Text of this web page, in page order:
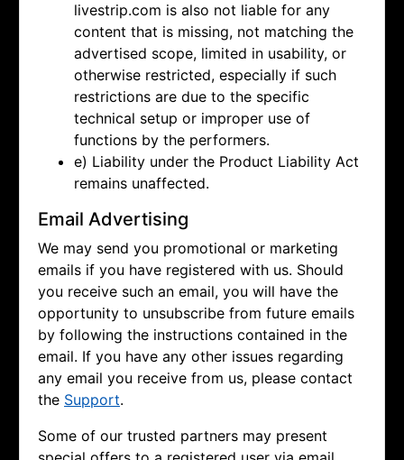
livestrip.com is also not liable for any
content that is missing, not matching the
advertised scope, limited in usability, or
otherwise restricted, especially if such
restrictions are due to the specific
technical setup or improper use of
functions by the performers.
e) Liability under the Product Liability Act
remains unaffected.
Email Advertising
We may send you promotional or marketing
emails if you have registered with us. Should
you receive such an email, you will have the
opportunity to unsubscribe from future emails
by following the instructions contained in the
email. If you have any other issues regarding
any email you receive from us, please contact
the Support.
Some of our trusted partners may present